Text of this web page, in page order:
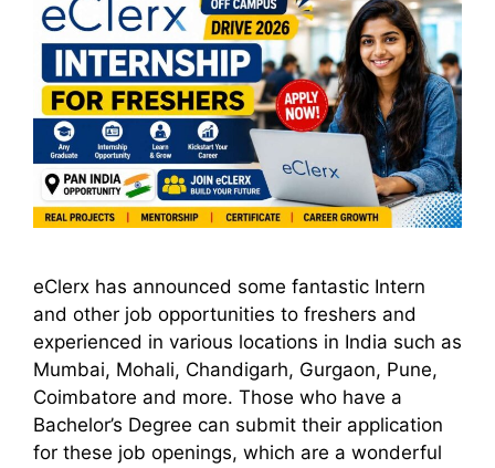
eClerx has announced some fantastic Intern
and other job opportunities to freshers and
experienced in various locations in India such as
Mumbai, Mohali, Chandigarh, Gurgaon, Pune,
Coimbatore and more. Those who have a
Bachelor’s Degree can submit their application
for these job openings, which are a wonderful